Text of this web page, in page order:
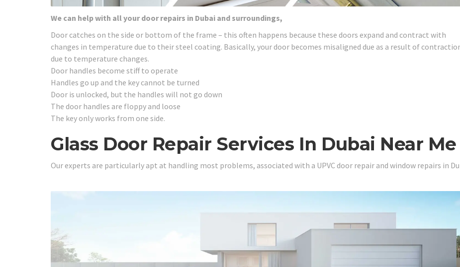
We can help with all your door repairs in Dubai and surroundings,
Door catches on the side or bottom of the frame – this often happens because these doors expand and contract with
changes in temperature due to their steel coating. Basically, your door becomes misaligned due as a result of
due to temperature changes.
Door handles become stiff to operate
Handles go up and the key cannot be turned
Door is unlocked, but the handles will not go down
The door handles are floppy and loose
The key only works from one side.
Glass Door Repair Services In Dubai Near Me
Our experts are particularly apt at handling most problems, associated with a UPVC door repair and window repairs in